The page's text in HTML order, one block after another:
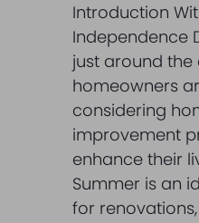
Introduction
Independence
just around
homeowners
considering
improvement
enhance their
Summer is an
for